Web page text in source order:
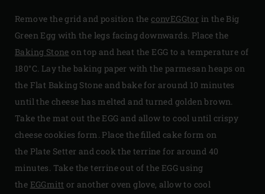
Remove the grid and position theconvEGGtor in the Big
Green Egg with the legs facing downwards. Place the
Baking Stone on top and heat the EGG to a temperature of
180°C. Lay the baking paper with the parmesan heaps on
the Flat Baking Stone and bake for around 10 minutes
until the cheese has melted and turned golden brown.
Take the mat out the EGG and allow to cool until crispy
cheese cookies form. Place the filled cake form on
the Plate Setter and cook the terrine for around 40
minutes. Take the terrine out of the EGG using
the EGGmitt or another oven glove, allow to cool